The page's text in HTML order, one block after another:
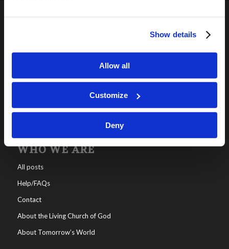
Show details
Allow all
Customize
Deny
Online Classes
WHO WE ARE
All posts
Help/FAQs
Contact
About the Living Church of God
About Tomorrow’s World